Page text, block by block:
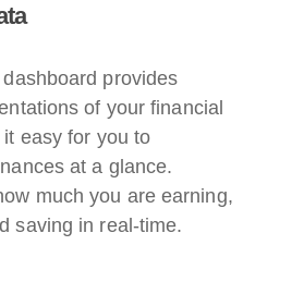
provides
of your financial
easy for you to
at a glance.
much you are earning,
saving in real-time.